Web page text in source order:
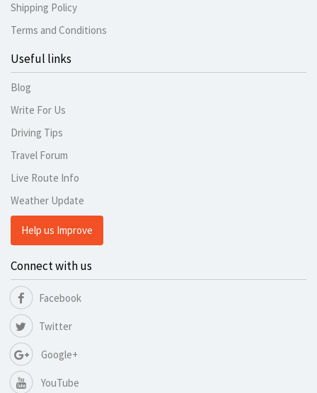
Shipping Policy
Terms and Conditions
Useful links
Blog
Write For Us
Driving Tips
Travel Forum
Live Route Info
Weather Update
Help us Improve
Connect with us
Facebook
Twitter
Google+
YouTube